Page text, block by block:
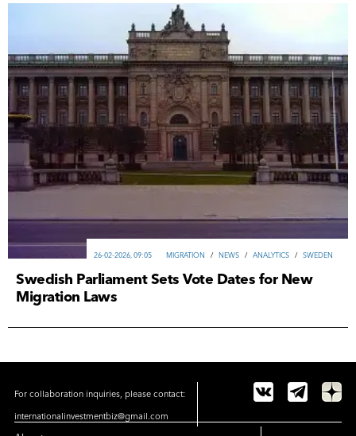
MIGRATION / NEWS / ANALYTICS / SWEDEN
26-02-2026, 09:05
Swedish Parliament Sets Vote Dates for New
Migration Laws
For collaboration inquiries, please contact:
internationalinvestmentbiz@gmail.com